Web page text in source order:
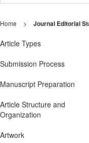
Home > Journal Editorial
Article Types
Submission Process
Manuscript Preparation
Article Structure and
Organization
Artwork